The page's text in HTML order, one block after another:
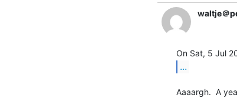
waltje＠
...
Aaaargh.  A